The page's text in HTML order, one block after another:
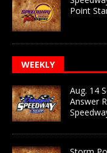
Point
WEEKLY
Aug. 14
Answer